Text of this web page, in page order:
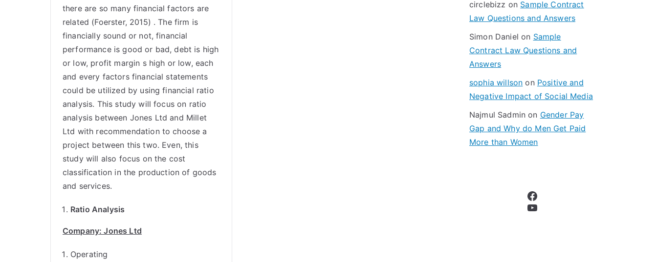
there are so many financial factors are
related (Foerster, 2015) . The firm is
financially sound or not, financial
performance is good or bad, debt is high
or low, profit margin s high or low, each
and every factors financial statements
could be utilized by using financial ratio
analysis. This study will focus on ratio
analysis between Jones Ltd and Millet
Ltd with recommendation to choose a
project between this two. Even, this
study will also focus on the cost
classification in the production of goods
and services.
Ratio Analysis
Company: Jones Ltd
Operating
circlebizz on Sample Contract
Law Questions and Answers
Simon Daniel on Sample
Contract Law Questions and
Answers
sophia willson on Positive and
Negative Impact of Social Media
Najmul Sadmin on Gender Pay
Gap and Why do Men Get Paid
More than Women
Facebook
YouTube